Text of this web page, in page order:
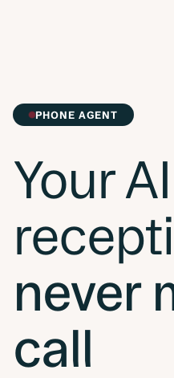
PHONE AGENT
Your AI
never
call